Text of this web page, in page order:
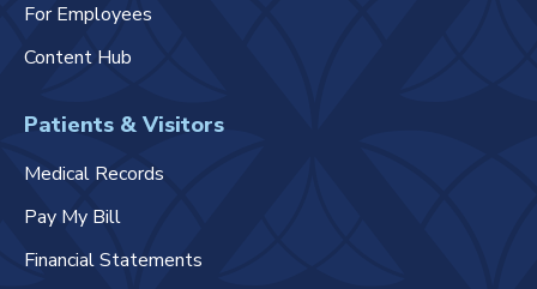
For Employees
Content Hub
Patients & Visitors
Medical Records
Pay My Bill
Financial Statements